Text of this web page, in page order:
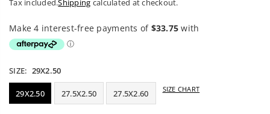
Tax included.Shipping calculated at checkout.
SIZE: 29X2.50
29X2.50 27.5X2.50 27.5X2.60 SIZE CHART